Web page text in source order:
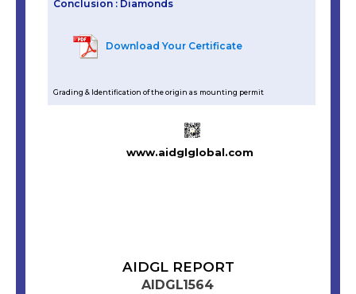
Conclusion : Diamonds
Download Your Certificate
Grading & Identification of the origin as mounting permit
www.aidglglobal.com
AIDGL REPORT
AIDGL1564